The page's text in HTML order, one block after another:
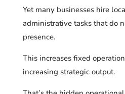
Yet many businesses hire
administrative tasks that do
presence.
This increases fixed
increasing strategic output.